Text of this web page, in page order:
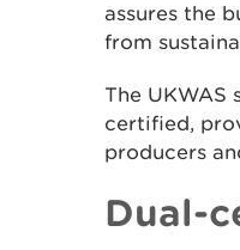
assures the
from
The UKWAS
certified,
producers
Dual-